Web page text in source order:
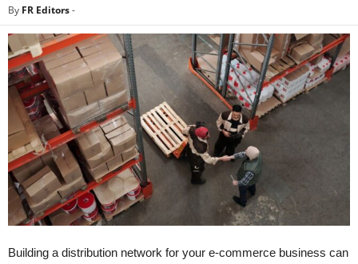
By FR Editors-
Building a distribution network for your e-commerce business can